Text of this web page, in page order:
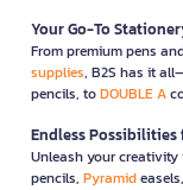
Your Go-To
From premium pens
supplies, B2S has it
pencils, toDOUBLE A
Endless Possibilities
Unleash your
pencils, Pyramid